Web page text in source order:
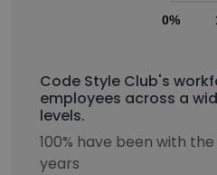
0%
Code Style Club's
employees across a
levels.
100% have been with
years